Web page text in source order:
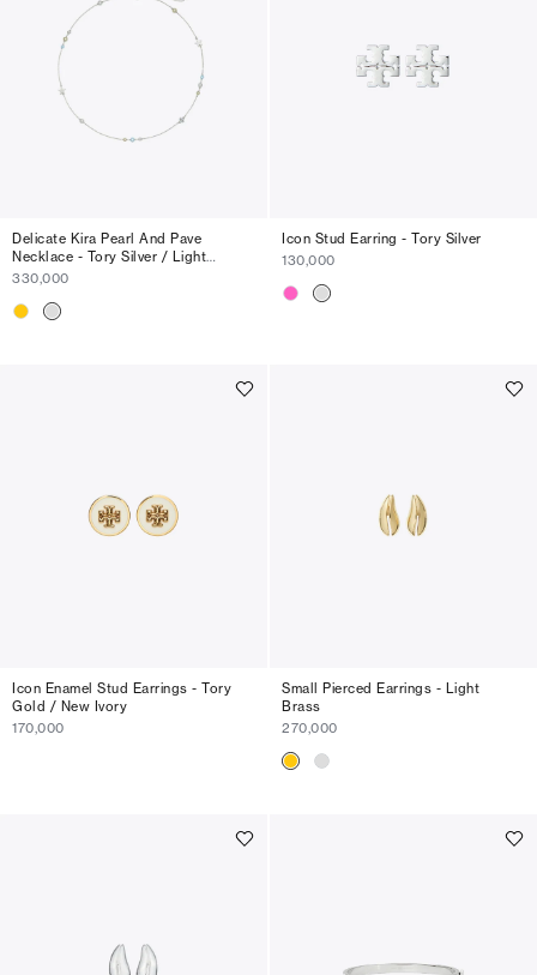
Delicate Kira Pearl And Pave
Necklace - Tory Silver / Light
Sapphire
330,000
Icon Stud Earring - Tory Silver
130,000
Icon Enamel Stud Earrings - Tory
Gold / New Ivory
170,000
Small Pierced Earrings - Light
Brass
270,000